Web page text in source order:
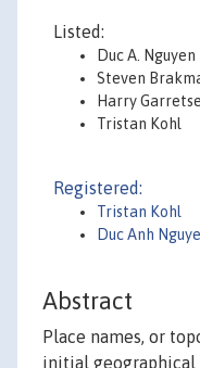
Listed:
Duc A. Nguyen
Steven
Harry
Tristan Kohl
Registered:
Tristan Kohl
Duc Anh
Abstract
Place names, or
initial